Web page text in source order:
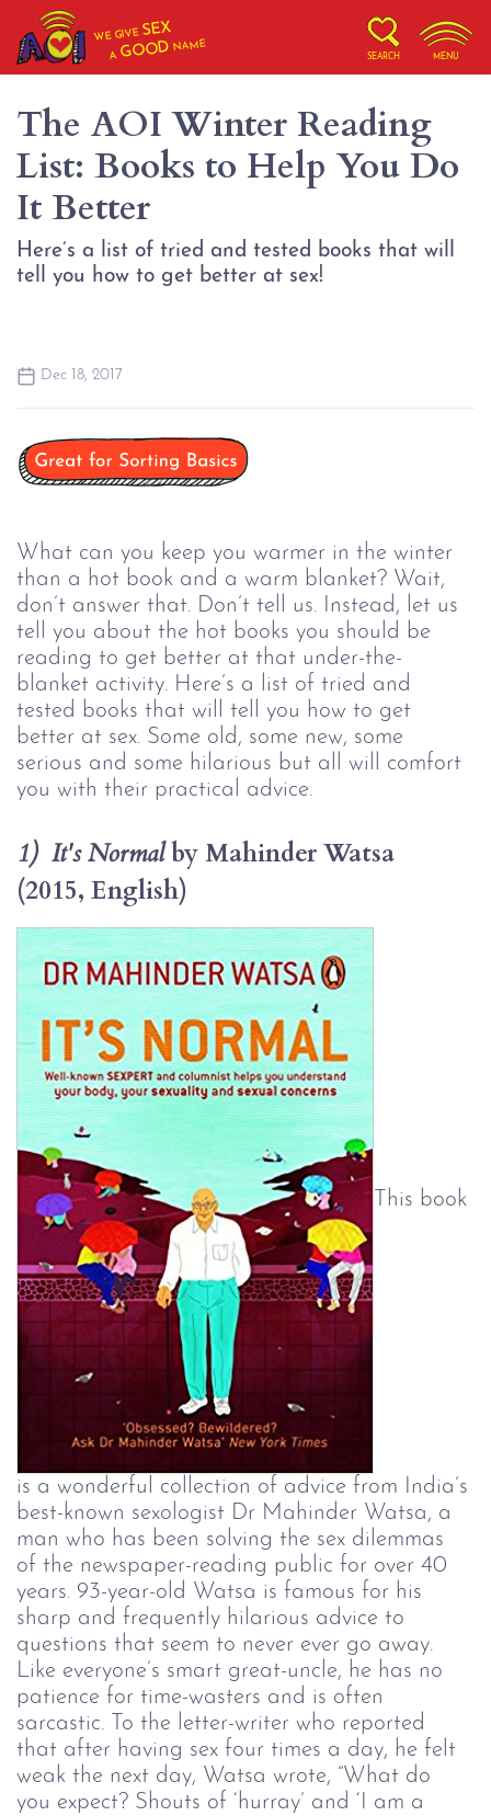
WE GIVESEX
AGOOD NAME
SEARCH MENU
The AOI Winter Reading
List: Books to Help You Do
It Better
Here’s a list of tried and tested books that will
tell you how to get better at sex!
Dec 18, 2017
What can you keep you warmer in the winter
than a hot book and a warm blanket? Wait,
don’t answer that. Don’t tell us. Instead, let us
tell you about the hot books you should be
reading to get better at that under-the-
blanket activity. Here’s a list of tried and
tested books that will tell you how to get
better at sex. Some old, some new, some
serious and some hilarious but all will comfort
you with their practical advice.
1)  It's Normal by Mahinder Watsa
(2015, English)
This book
is a wonderful collection of advice from India’s
best-known sexologist Dr Mahinder Watsa, a
man who has been solving the sex dilemmas
of the newspaper-reading public for over 40
years. 93-year-old Watsa is famous for his
sharp and frequently hilarious advice to
questions that seem to never ever go away.
Like everyone’s smart great-uncle, he has no
patience for time-wasters and is often
sarcastic. To the letter-writer who reported
that after having sex four times a day, he felt
weak the next day, Watsa wrote, “What do
you expect? Shouts of ‘hurray’ and ‘I am a